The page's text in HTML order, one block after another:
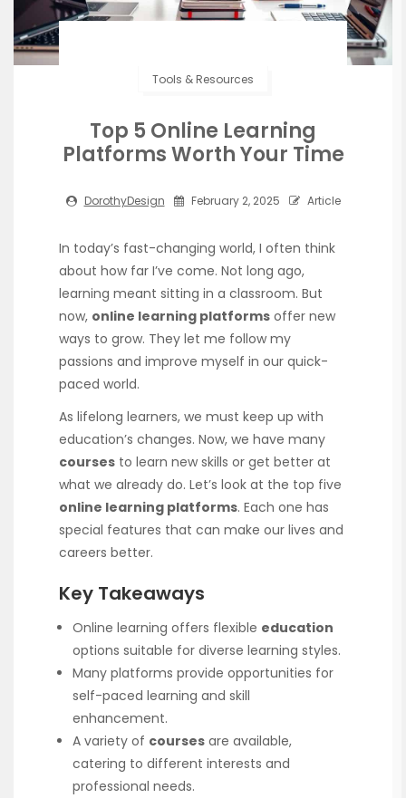
Tools & Resources
Top 5 Online Learning
Platforms Worth Your Time
DorothyDesign February 2, 2025 Article
In today’s fast-changing world, I often think
about how far I’ve come. Not long ago,
learning meant sitting in a classroom. But
now, online learning platforms offer new
ways to grow. They let me follow my
passions and improve myself in our quick-
paced world.
As lifelong learners, we must keep up with
education’s changes. Now, we have many
courses to learn new skills or get better at
what we already do. Let’s look at the top five
online learning platforms. Each one has
special features that can make our lives and
careers better.
Key Takeaways
Online learning offers flexible education
options suitable for diverse learning styles.
Many platforms provide opportunities for
self-paced learning and skill
enhancement.
A variety of courses are available,
catering to different interests and
professional needs.